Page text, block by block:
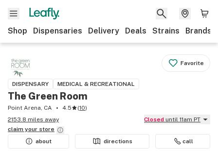
Shop Dispensaries Delivery Deals Strains Brands
Favorite
DISPENSARY MEDICAL & RECREATIONAL
The Green Room
Point Arena, CA 4.5 (10)
2153.8 miles away
Closed until 11am PT
claim your store
about
directions call